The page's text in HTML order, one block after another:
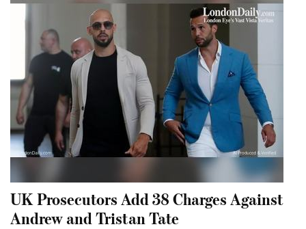
UK Prosecutors Add 38 Charges Against
Andrew and Tristan Tate